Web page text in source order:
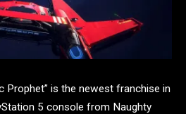
Prophet” is the newest franchise in
5 console from Naughty